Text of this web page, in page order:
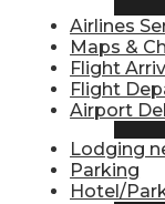
Airlines
Maps &
Flight
Flight
Airport
Lodging
Parking
Hotel/